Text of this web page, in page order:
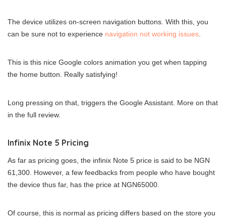
The device utilizes on-screen navigation buttons. With this, you
can be sure not to experience navigation not working issues
This is this nice Google colors animation you get when tapping
the home button. Really satisfying!
Long pressing on that, triggers the Google Assistant. More on that
in the full review.
Infinix Note 5 Pricing
As far as pricing goes, the infinix Note 5 price is said to be NGN
61,300. However, a few feedbacks from people who have bought
the device thus far, has the price at NGN65000.
Of course, this is normal as pricing differs based on the store you